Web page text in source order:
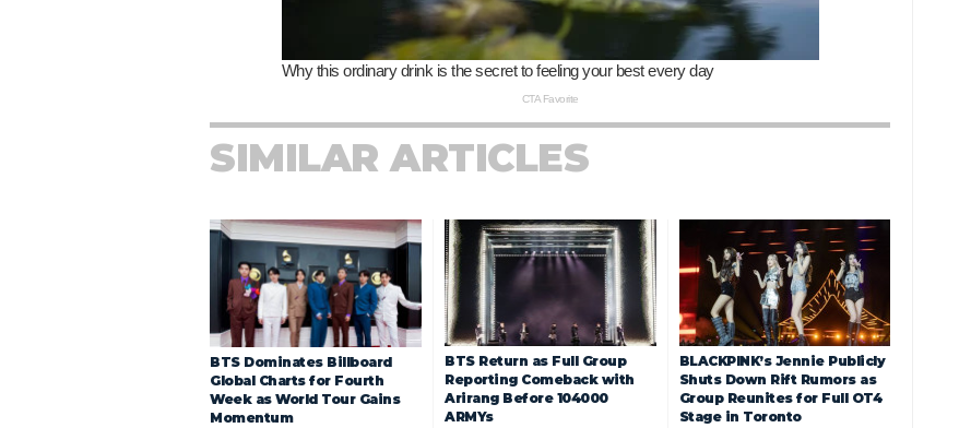
SIMILAR ARTICLES
BTS Dominates Billboard
Global Charts for Fourth
Week as World Tour Gains
Momentum
BTS Return as Full Group
Reporting Comeback with
Arirang Before 104000
ARMYs
BLACKPINK’s Jennie Publicly
Shuts Down Rift Rumors as
Group Reunites for Full OT4
Stage in Toronto